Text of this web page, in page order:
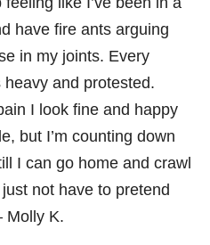
have fire ants arguing
in my joints. Every
heavy and protested.
I look fine and happy
but I’m counting down
I can go home and crawl
not have to pretend
Molly K.